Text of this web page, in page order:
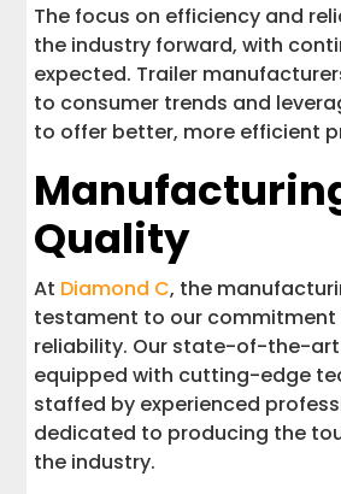
The focus on efficiency and
the industry forward, with
expected. Trailer
to consumer trends and
to offer better, more efficient
Quality
At Diamond C, the
testament to our
reliability. Our state-of-the-
equipped with cutting-edge
staffed by experienced
dedicated to producing the
the industry.